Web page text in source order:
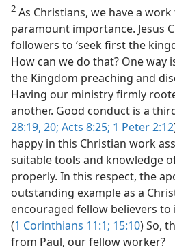
2 As Christians, we have a
paramount importance. Jesus
followers to ‘seek first the
How can we do that? One way
the Kingdom preaching and
Having our ministry firmly
another. Good conduct is a
28:19, 20; Acts 8:25; 1 Peter 2:12
happy in this Christian work
suitable tools and knowledge
properly. In this respect, the
outstanding example as a
encouraged fellow believers to
(1 Corinthians 11:1; 15:10) So,
from Paul, our fellow worker?